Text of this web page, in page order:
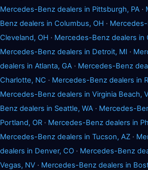
Mercedes-Benz dealers in Pittsburgh, PA ·
Benz dealers in Columbus, OH ·
Cleveland, OH · Mercedes-Benz dealers in
Mercedes-Benz dealers in Detroit, MI ·
dealers in Atlanta, GA · Mercedes-Benz
Charlotte, NC · Mercedes-Benz dealers in
Mercedes-Benz dealers in Virginia Beach,
Benz dealers in Seattle, WA · Mercedes-
Portland, OR · Mercedes-Benz dealers in
Mercedes-Benz dealers in Tucson, AZ ·
dealers in Denver, CO · Mercedes-Benz
Vegas, NV · Mercedes-Benz dealers in